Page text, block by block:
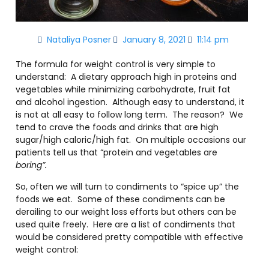
Nataliya Posner January 8, 2021 11:14 pm
The formula for weight control is very simple to
understand: A dietary approach high in proteins and
vegetables while minimizing carbohydrate, fruit fat
and alcohol ingestion. Although easy to understand, it
is not at all easy to follow long term. The reason? We
tend to crave the foods and drinks that are high
sugar/high caloric/high fat. On multiple occasions our
patients tell us that “protein and vegetables are
boring”.
So, often we will turn to condiments to “spice up” the
foods we eat. Some of these condiments can be
derailing to our weight loss efforts but others can be
used quite freely. Here are a list of condiments that
would be considered pretty compatible with effective
weight control: